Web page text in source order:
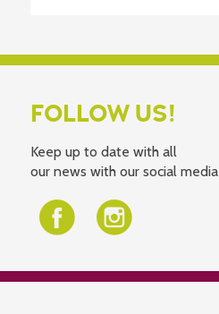
FOLLOW US!
Keep up to date with all
our news with our social media